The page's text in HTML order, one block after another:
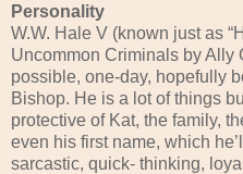
Personality
W.W. Hale V (known just as
Uncommon Criminals by Ally
possible, one-day, hopefully
Bishop. He is a lot of things
protective of Kat, the family,
even his first name, which
sarcastic, quick- thinking,